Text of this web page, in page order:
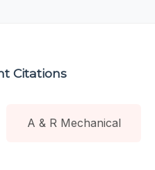
Citations
A & R Mechanical